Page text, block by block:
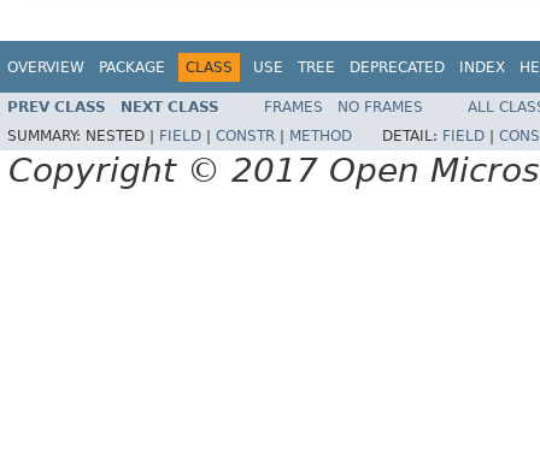
OVERVIEW PACKAGE CLASS USE TREE DEPRECATED INDEX
PREV CLASS NEXT CLASS FRAMES NO FRAMES
ALL
SUMMARY: NESTED | FIELD CONSTR METHOD DETAIL: FIELD
Copyright © 2017 Open